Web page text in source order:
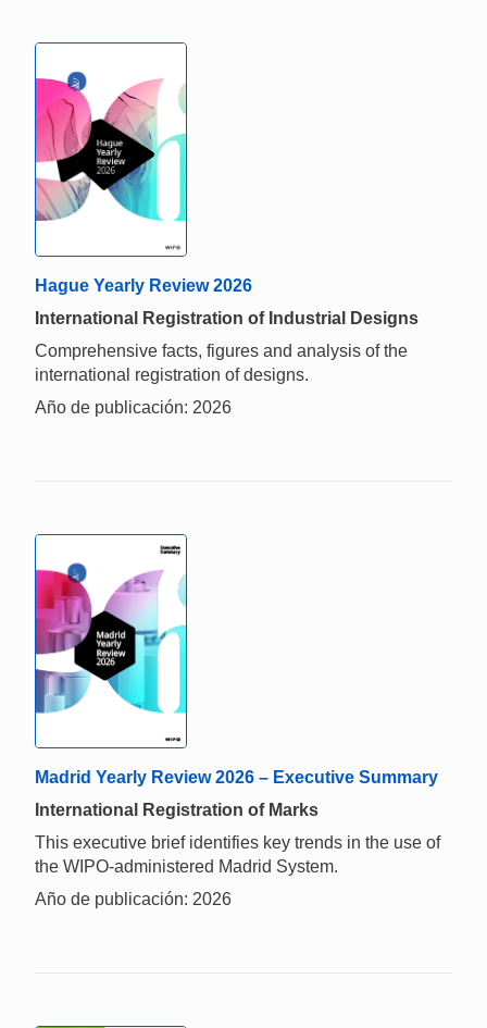
Hague Yearly Review 2026
International Registration of Industrial Designs
Comprehensive facts, figures and analysis of the
international registration of designs.
Año de publicación: 2026
Madrid Yearly Review 2026 – Executive Summary
International Registration of Marks
This executive brief identifies key trends in the use of
the WIPO-administered Madrid System.
Año de publicación: 2026